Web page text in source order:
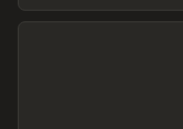
View item